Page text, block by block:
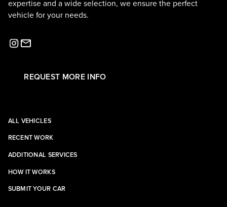
expertise and a wide selection, we ensure the perfect
vehicle for your needs.
REQUEST MORE INFO
ALL VEHICLES
RECENT WORK
ADDITIONAL SERVICES
HOW IT WORKS
SUBMIT YOUR CAR